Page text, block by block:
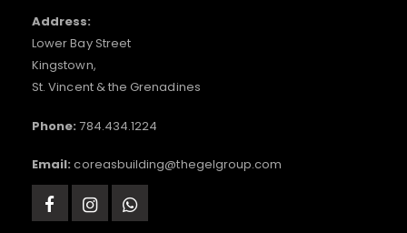
Address:
Lower Bay Street
Kingstown,
St. Vincent & the Grenadines
Phone: 784.434.1224
Email: coreasbuilding@thegelgroup.com